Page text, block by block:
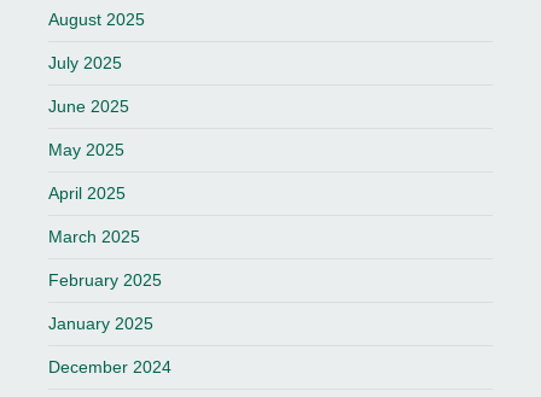
August 2025
July 2025
June 2025
May 2025
April 2025
March 2025
February 2025
January 2025
December 2024